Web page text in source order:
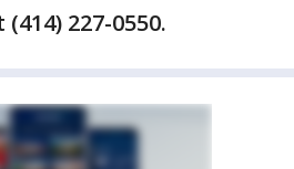
227-0550.